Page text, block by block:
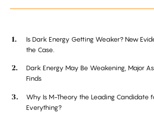
Is Dark Energy Getting Weaker? New
the Case.
Dark Energy May Be Weakening, Major
Finds
Why Is M-Theory the Leading Candidate
Everything?